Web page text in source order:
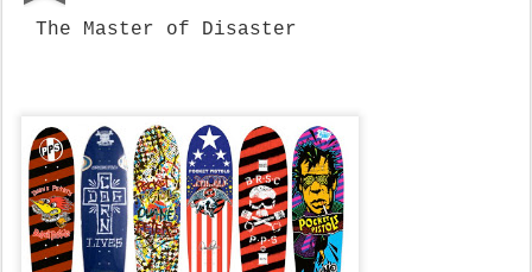
The Master of Disaster